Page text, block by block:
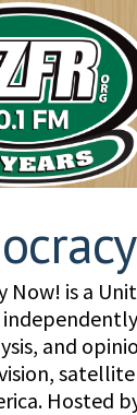
Now! is a
and
Hosted